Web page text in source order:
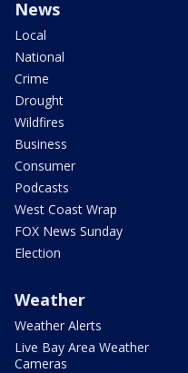
News
Local
National
Crime
Drought
Wildfires
Business
Consumer
Podcasts
West Coast Wrap
FOX News Sunday
Election
Weather
Weather Alerts
Live Bay Area Weather
Cameras